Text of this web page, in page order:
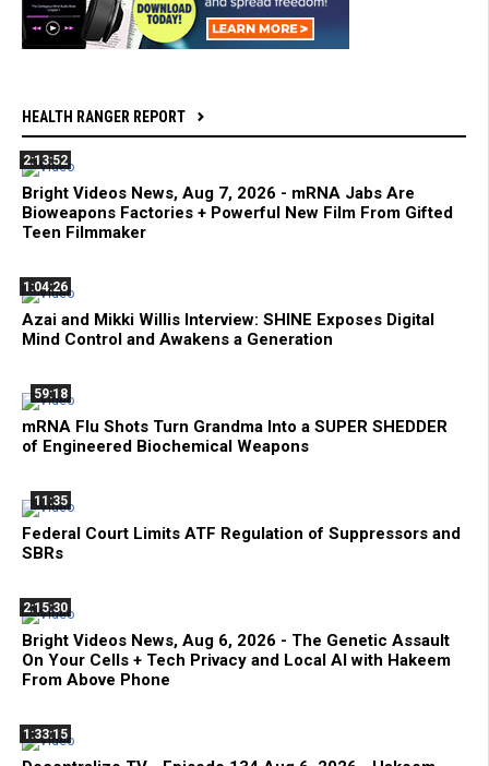
HEALTH RANGER REPORT
2:13:52
Bright Videos News, Aug 7, 2026 - mRNA Jabs Are
Bioweapons Factories + Powerful New Film From Gifted
Teen Filmmaker
1:04:26
Azai and Mikki Willis Interview: SHINE Exposes Digital
Mind Control and Awakens a Generation
59:18
mRNA Flu Shots Turn Grandma Into a SUPER SHEDDER
of Engineered Biochemical Weapons
11:35
Federal Court Limits ATF Regulation of Suppressors and
SBRs
2:15:30
Bright Videos News, Aug 6, 2026 - The Genetic Assault
On Your Cells + Tech Privacy and Local AI with Hakeem
From Above Phone
1:33:15